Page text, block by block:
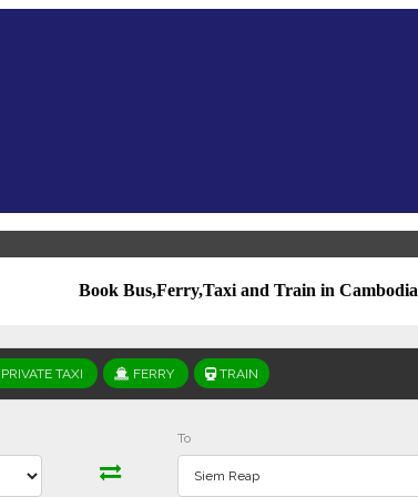
Book Bus,Ferry,Taxi and Train in Cambodia